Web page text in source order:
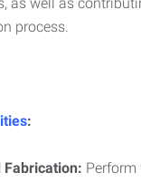
process.
:
Fabrication: Perform